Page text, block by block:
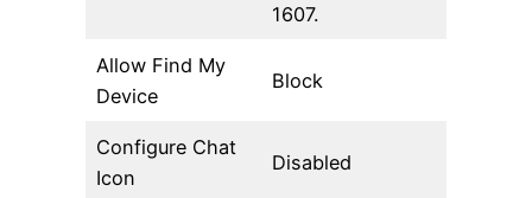
1607.
Allow Find My
Device
Block
Configure Chat
Icon
Disabled